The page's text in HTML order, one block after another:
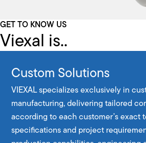
GET TO KNOW US
Viexal is..
Custom Solutions
VIEXAL specializes exclusively in
manufacturing, delivering tailored
according to each customer’s exact
specifications and project